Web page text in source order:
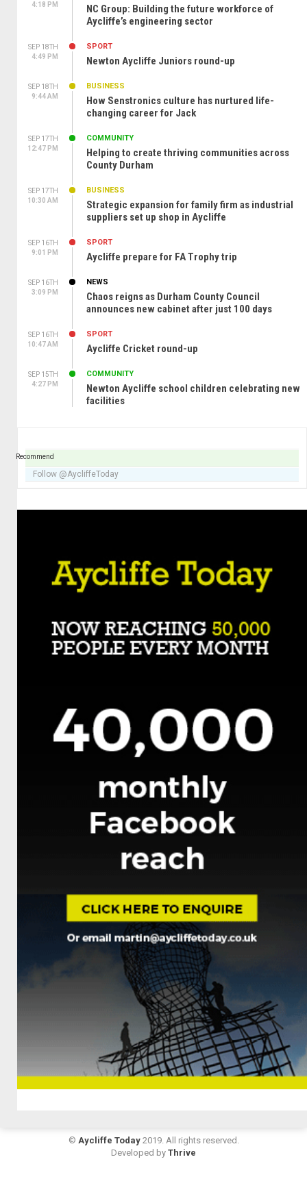
4:18 PM
NC Group: Building the future workforce of
Aycliffe’s engineering sector
SEP 18TH
4:49 PM
SPORT
Newton Aycliffe Juniors round-up
SEP 18TH
9:44 AM
BUSINESS
How Senstronics culture has nurtured life-
changing career for Jack
SEP 17TH
12:47 PM
COMMUNITY
Helping to create thriving communities across
County Durham
SEP 17TH
10:30 AM
BUSINESS
Strategic expansion for family firm as industrial
suppliers set up shop in Aycliffe
SEP 16TH
9:01 PM
SPORT
Aycliffe prepare for FA Trophy trip
SEP 16TH
3:09 PM
NEWS
Chaos reigns as Durham County Council
announces new cabinet after just 100 days
SEP 16TH
10:47 AM
SPORT
Aycliffe Cricket round-up
SEP 15TH
4:27 PM
COMMUNITY
Newton Aycliffe school children celebrating new
facilities
Recommend
Follow @AycliffeToday
© Aycliffe Today2019. All rights reserved.
Developed by Thrive